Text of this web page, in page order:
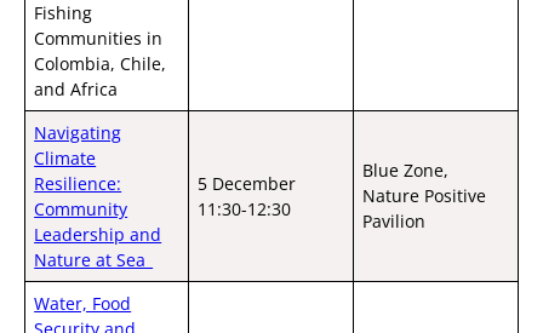
Fishing
Communities in
Colombia, Chile,
and Africa
Navigating
Climate
Resilience:
Community
Leadership and
Nature at Sea
5 December
11:30-12:30
Blue Zone,
Nature Positive
Pavilion
Water, Food